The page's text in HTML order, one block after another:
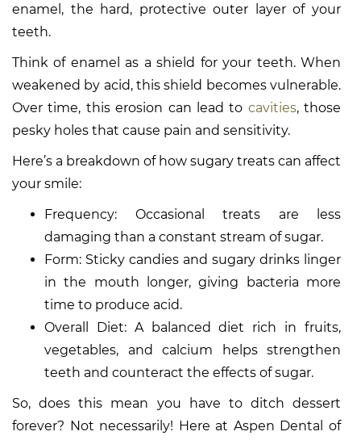
enamel, the hard, protective outer layer of your
teeth.
Think of enamel as a shield for your teeth. When
weakened by acid, this shield becomes vulnerable.
Over time, this erosion can lead to cavities, those
pesky holes that cause pain and sensitivity.
Here’s a breakdown of how sugary treats can affect
your smile:
Frequency: Occasional treats are less
damaging than a constant stream of sugar.
Form: Sticky candies and sugary drinks linger
in the mouth longer, giving bacteria more
time to produce acid.
Overall Diet: A balanced diet rich in fruits,
vegetables, and calcium helps strengthen
teeth and counteract the effects of sugar.
So, does this mean you have to ditch dessert
forever? Not necessarily! Here at Aspen Dental of